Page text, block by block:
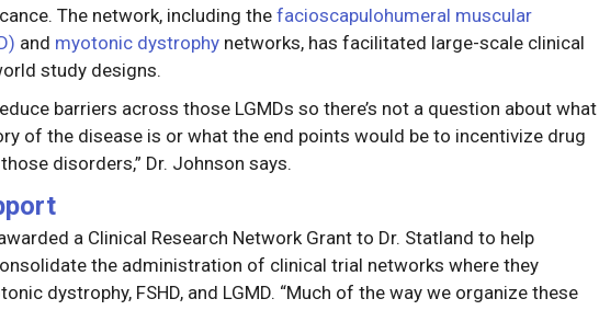
The network, including the facioscapulohumeral muscular
and myotonic dystrophy networks, has facilitated large-scale clinical
study designs.
barriers across those LGMDs so there’s not a question about what
of the disease is or what the end points would be to incentivize drug
disorders,” Dr. Johnson says.
a Clinical Research Network Grant to Dr. Statland to help
the administration of clinical trial networks where they
dystrophy, FSHD, and LGMD. “Much of the way we organize these